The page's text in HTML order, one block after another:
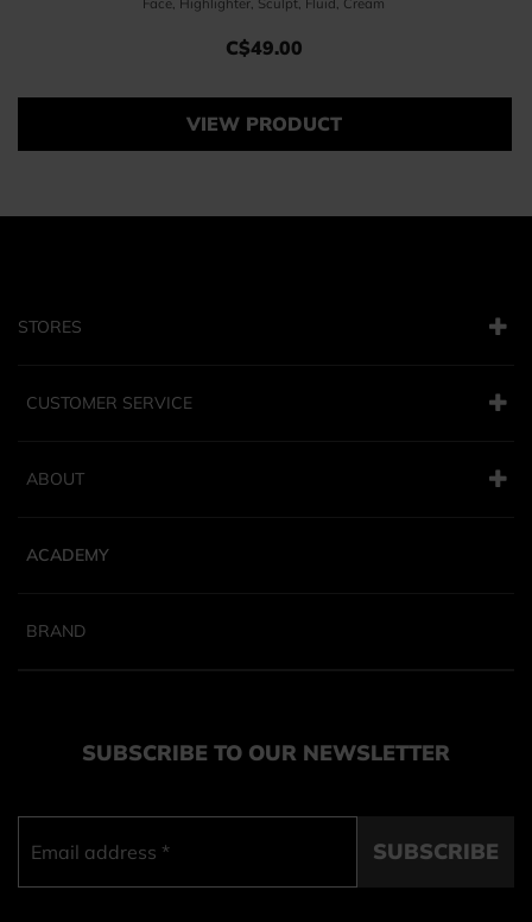
Face, Highlighter, Sculpt, Fluid, Cream
C$49.00Price C$49.00
VIEW PRODUCT
STORES
CUSTOMER SERVICE
ABOUT
ACADEMY
BRAND
SUBSCRIBE TO OUR NEWSLETTER
SUBSCRIBE